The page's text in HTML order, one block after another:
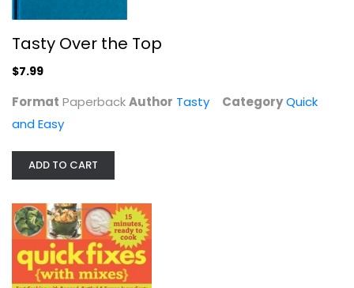
Tasty Over the Top
$7.99
Format PaperbackAuthor Tasty CategoryQuick
and Easy
ADD TO CART